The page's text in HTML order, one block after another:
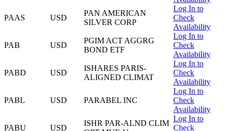
PAAS USD
PAN AMERICAN
SILVER CORP
Log In to
Check
Availability
PAB USD
PGIM ACT AGGRG
BOND ETF
Log In to
Check
Availability
PABD USD
ISHARES PARIS-
ALIGNED CLIMAT
Log In to
Check
Availability
PABL USD PARABEL INC
Log In to
Check
Availability
PABU USD
ISHR PAR-ALND CLIM
Log In to
Check